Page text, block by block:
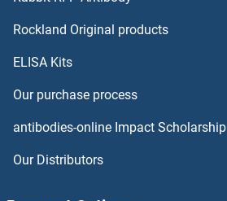
Cholecystokinin ELISA Kits
Cholesterol Esterase ELISA Kits
Rockland Original products
ELISA Kits
Our purchase process
antibodies-online Impact Scholarship
Our Distributors